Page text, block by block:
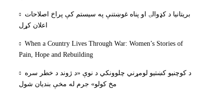
بریتانیا د کډوالۍ او پناه غوښتنې په سیستم کې پراخ اصلاحات
اعلان کړل
When a Country Lives Through War: Women’s Stories of
Pain, Hope and Rebuilding
د کوچنیو کښتیو لومړني چلوونکي د نوې «د ژوند د خطر سره
مخ کولو» جرم له مخې بنديان شول